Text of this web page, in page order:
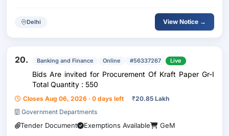
Delhi View Notice →
20. Banking and Finance Online #56337267 Live
Bids Are invited for Procurement Of Kraft Paper Gr-I
Total Quantity : 550
Closes Aug 06, 2026 · 0 days left ₹20.85 Lakh
Government Departments
Tender Document Exemptions Available GeM